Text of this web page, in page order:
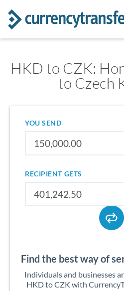
HKD to CZK:
to Czech
YOU SEND
RECIPIENT GETS
Find the best way of
Individuals and businesses
HKD to CZK with